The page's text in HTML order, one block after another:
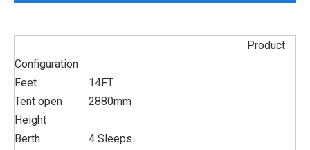
Product
Configuration
Feet
14FT
Tent open
Height
2880mm
Berth
4 Sleeps